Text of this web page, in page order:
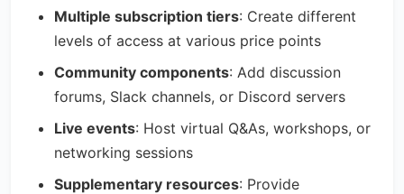
Multiple subscription tiers: Create different
levels of access at various price points
Community components: Add discussion
forums, Slack channels, or Discord servers
Live events: Host virtual Q&As, workshops, or
networking sessions
Supplementary resources: Provide